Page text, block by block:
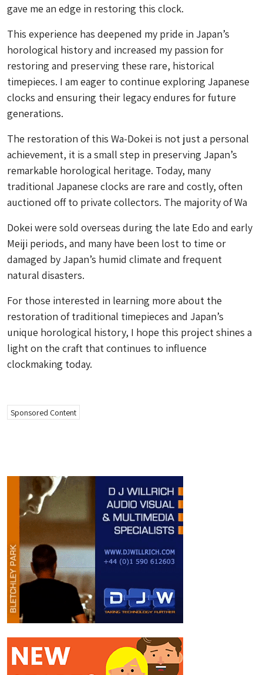
gave me an edge in restoring this clock.
This experience has deepened my pride in Japan’s
horological history and increased my passion for
restoring and preserving these rare, historical
timepieces. I am eager to continue exploring Japanese
clocks and ensuring their legacy endures for future
generations.
The restoration of this Wa-Dokei is not just a personal
achievement, it is a small step in preserving Japan’s
remarkable horological heritage. Today, many
traditional Japanese clocks are rare and costly, often
auctioned off to private collectors. The majority ofWa
Dokei were sold overseas during the late Edo and early
Meiji periods, and many have been lost to time or
damaged by Japan’s humid climate and frequent
natural disasters.
For those interested in learning more about the
restoration of traditional timepieces and Japan’s
unique horological history, I hope this project shines a
light on the craft that continues to influence
clockmaking today.
Sponsored Content